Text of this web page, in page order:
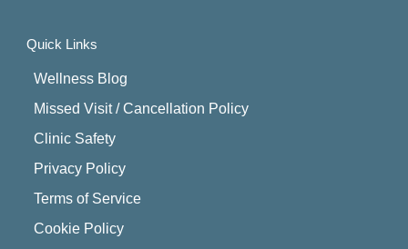
Quick Links
Wellness Blog
Missed Visit / Cancellation Policy
Clinic Safety
Privacy Policy
Terms of Service
Cookie Policy